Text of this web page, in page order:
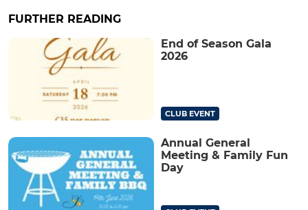
FURTHER READING
End of Season Gala
2026
CLUB EVENT
Annual General
Meeting & Family Fun
Day